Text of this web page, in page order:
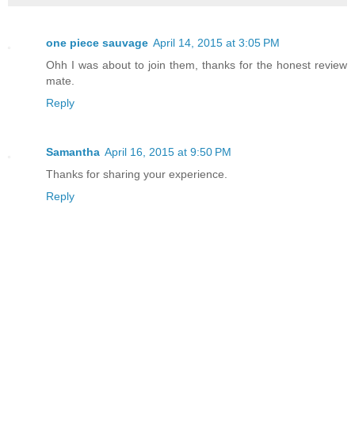
one piece sauvage April 14, 2015 at 3:05 PM
Ohh I was about to join them, thanks for the honest review
mate.
Reply
Samantha April 16, 2015 at 9:50 PM
Thanks for sharing your experience.
Reply